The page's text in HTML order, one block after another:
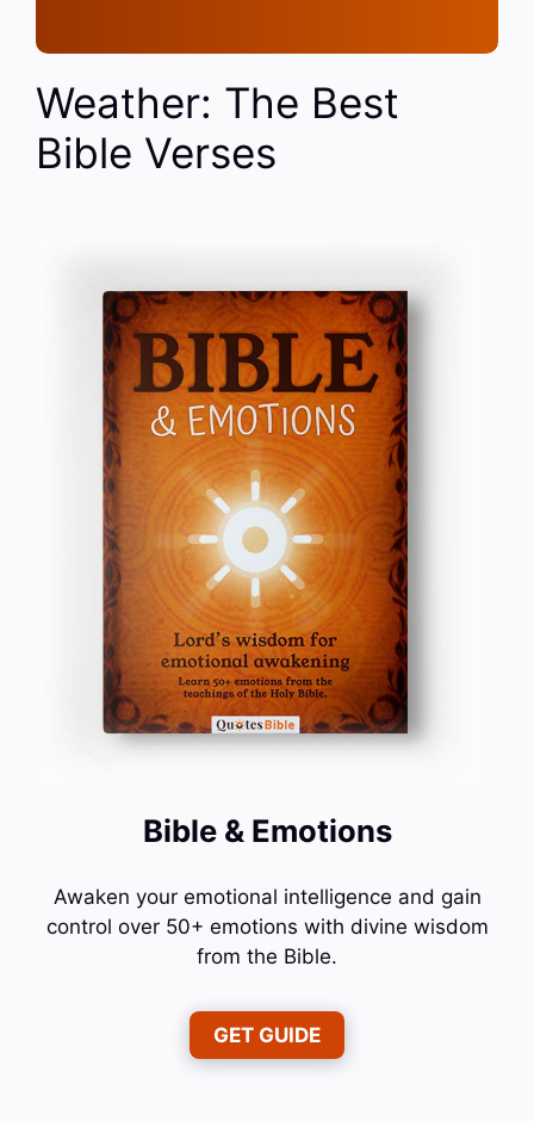
Weather: The Best
Bible Verses
Bible & Emotions
Awaken your emotional intelligence and gain
control over 50+ emotions with divine wisdom
from the Bible.
GET GUIDE